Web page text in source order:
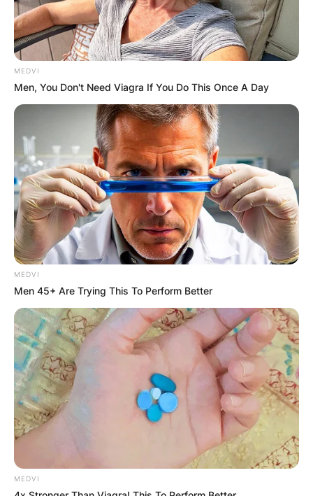
Posted OnFebruary 9, 2024inNews
Elīna Garanča, the esteemed Latvian mezzo-
soprano celebrated for her sublime vocal artistry,
is not only a virtuoso on the opera stage but also
a devoted mother to her two daughters,
Catherine Louise Chichon and Christina Sophie
Chichon.
Advertisement
MEDVI
Men, You Don't Need Viagra If You Do This Once A Day
MEDVI
Men 45+ Are Trying This To Perform Better
MEDVI